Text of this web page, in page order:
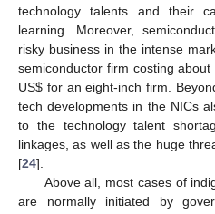
technology talents and their
learning. Moreover,
risky business in the intense
semiconductor firm costing
US$ for an eight-inch firm.
tech developments in the NICs
to the technology talent
linkages, as well as the huge
[24].
Above all, most cases of
are normally initiated by